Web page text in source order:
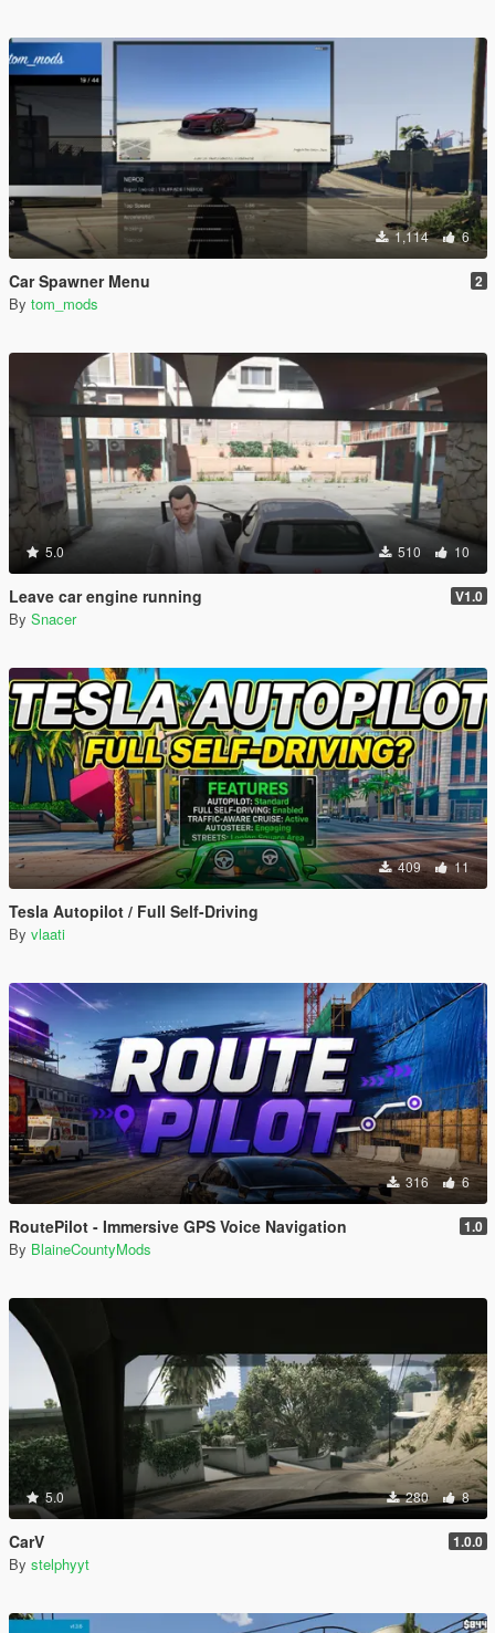
1,114 6
Car Spawner Menu 2
By tom_mods
5.0 510 10
Leave car engine running V1.0
By Snacer
409 11
Tesla Autopilot / Full Self-Driving
By vlaati
316 6
RoutePilot - Immersive GPS Voice Navigation 1.0
By BlaineCountyMods
5.0 280 8
CarV 1.0.0
By stelphyyt